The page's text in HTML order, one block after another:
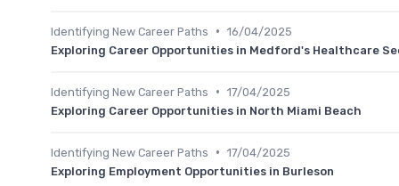
Identifying New Career Paths • 16/04/2025
Exploring Career Opportunities in Medford's Healthcare
Identifying New Career Paths • 17/04/2025
Exploring Career Opportunities in North Miami Beach
Identifying New Career Paths • 17/04/2025
Exploring Employment Opportunities in Burleson